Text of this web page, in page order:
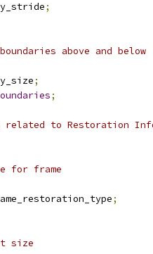
;
above and below
;
;
related to Restoration
for frame
;
size